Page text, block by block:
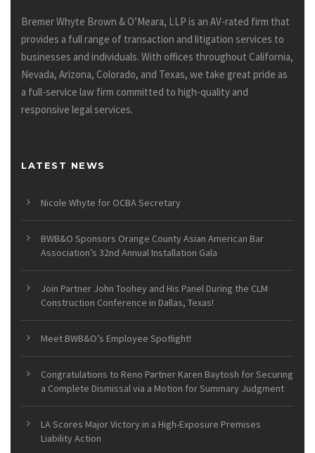
Bremer Whyte Brown & O’Meara, LLP is an AV-rated firm that
provides a full range of transaction and litigation services to
businesses and individuals. With offices throughout California,
Nevada, Arizona, Colorado, and Texas, we take great pride as
a full-service law firm committed to high-quality and
responsive legal services.
LATEST NEWS
Nicole Whyte for OCBA Secretary
BWB&O Sponsors Orange County Asian American Bar
Association’s 32nd Annual Installation Gala
Join Partner John Toohey and His Panel During the CLM
Construction Conference in Dallas, Texas!
Meet BWB&O’s Employee Spotlight!
Congratulations to Reno Partner Karen Baytosh for Securing
a Complete Dismissal via a Motion for Summary Judgment
LA Scores Major Victory in a High-Exposure Premises
Liability Action